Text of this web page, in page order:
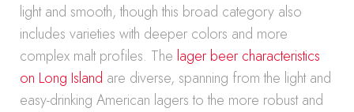
light and smooth, though this broad category also
includes varieties with deeper colors and more
complex malt profiles. The lager beer characteristics
on Long Island are diverse, spanning from the light and
easy-drinking American lagers to the more robust and